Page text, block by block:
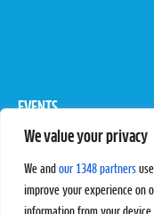
We value your privacy
We and our 1348 partners
improve your experience on
EVENTS
Pro Tour